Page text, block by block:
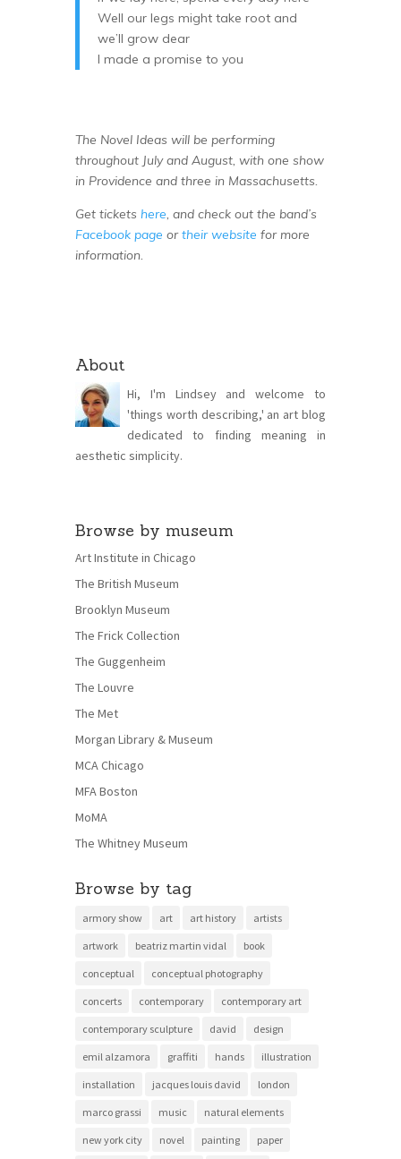
Well our legs might take root and
we’ll grow dear
I made a promise to you
The Novel Ideas will be performing
throughout July and August, with one show
in Providence and three in Massachusetts.
Get tickets here, and check out the band’s
Facebook page ortheir website for more
information.
About
Hi, I'm Lindsey and welcome to
'things worth describing,' an art blog
dedicated to finding meaning in
aesthetic simplicity.
Browse by museum
Art Institute in Chicago
The British Museum
Brooklyn Museum
The Frick Collection
The Guggenheim
The Louvre
The Met
Morgan Library & Museum
MCA Chicago
MFA Boston
MoMA
The Whitney Museum
Browse by tag
armory show art art history artists
artwork beatriz martin vidal book
conceptual conceptual photography
concerts contemporary contemporary art
contemporary sculpture david design
emil alzamora graffiti hands illustration
installation jacques louis david london
marco grassi music natural elements
new york city novel painting paper